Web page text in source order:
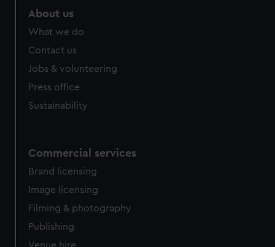
About us
What we do
Contact us
Jobs & volunteering
Press office
Sustainability
Commercial services
Brand licensing
Image licensing
Filming & photography
Publishing